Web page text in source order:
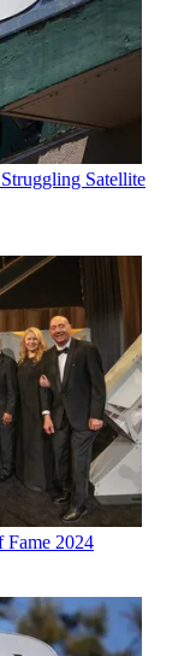
Satellite
Fame 2024